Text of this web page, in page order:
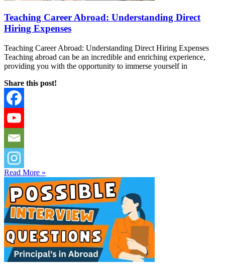
Teaching Career Abroad: Understanding Direct
Hiring Expenses
Teaching Career Abroad: Understanding Direct Hiring Expenses
Teaching abroad can be an incredible and enriching experience,
providing you with the opportunity to immerse yourself in
Share this post!
Read More »